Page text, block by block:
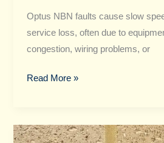
Optus NBN faults cause slow
service loss, often due to
congestion, wiring problems, or
Read More »
Your